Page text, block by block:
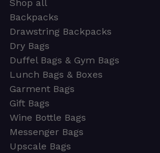
Shop all
Backpacks
Drawstring Backpacks
Dry Bags
Duffel Bags & Gym Bags
Lunch Bags & Boxes
Garment Bags
Gift Bags
Wine Bottle Bags
Messenger Bags
Upscale Bags